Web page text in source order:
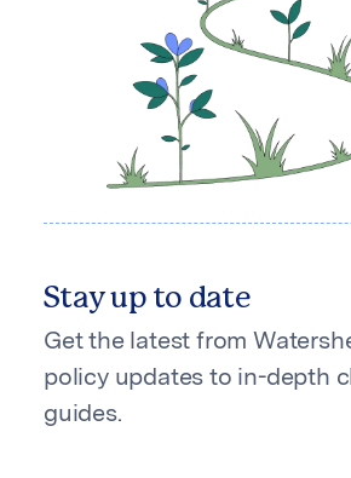
Stay up to date
Get the latest from
policy updates to in-depth
guides.